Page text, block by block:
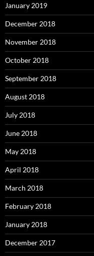
January 2019
December 2018
November 2018
October 2018
September 2018
August 2018
July 2018
June 2018
May 2018
April 2018
March 2018
February 2018
January 2018
December 2017